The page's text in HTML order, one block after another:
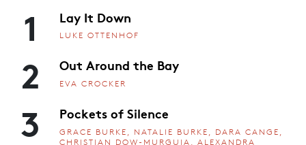
1 Lay It Down
LUKE OTTENHOF
2 Out Around the Bay
EVA CROCKER
3 Pockets of Silence
GRACE BURKE, NATALIE BURKE, DARA CANGE,
CHRISTIAN DOW-MURGUIA, ALEXANDRA